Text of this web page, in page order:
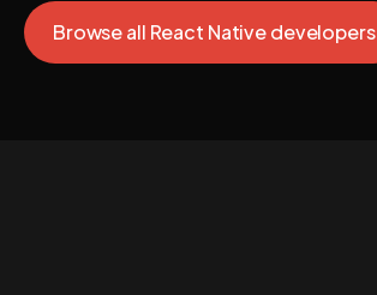
Browse all React Native developers